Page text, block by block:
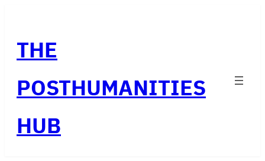
content
THE
POSTHUMANITIES
HUB